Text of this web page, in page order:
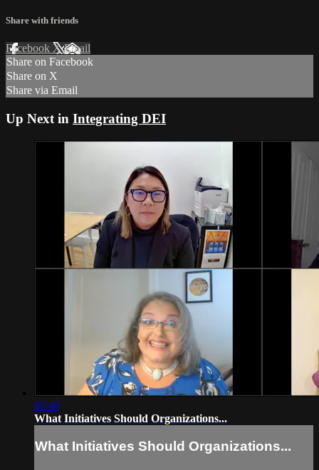
Share with friends
Facebook XEmail
Share on Facebook
Share on X
Share via Email
Up Next in Integrating DEI
05:40
What Initiatives Should Organizations...
What Initiatives Should Organizations...